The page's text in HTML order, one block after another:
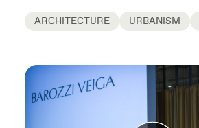
ARCHITECTURE URBANISM